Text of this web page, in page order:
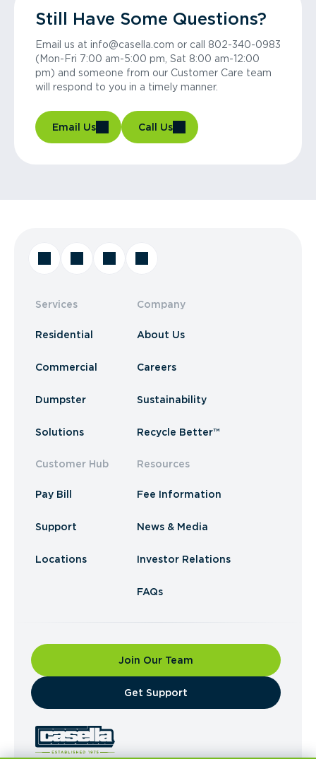
Still Have Some Questions?
Email us at info@casella.com or call 802-340-0983
(Mon-Fri 7:00 am-5:00 pm, Sat 8:00 am-12:00
pm) and someone from our Customer Care team
will respond to you in a timely manner.
Email Us Call Us
Services
Residential
Commercial
Dumpster
Solutions
Customer Hub
Pay Bill
Support
Locations
Company
About Us
Careers
Sustainability
Recycle Better™
Resources
Fee Information
News & Media
Investor Relations
FAQs
Join Our Team
​Get Support